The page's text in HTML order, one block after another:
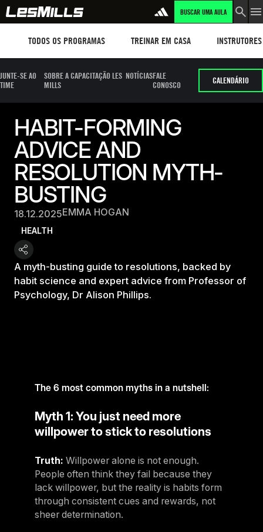
BUSCAR UMA AULA
TODOS OS PROGRAMAS TREINAR EM CASA INSTRUTORES
JUNTE-SE AO
TIME
SOBRE A CAPACITAÇÃO LES
MILLS
NOTÍCIASFALE
CONOSCO
CALENDÁRIO
HABIT-FORMING
ADVICE AND
RESOLUTION MYTH-
BUSTING
18.12.2025EMMA HOGAN
HEALTH
A myth-busting guide to resolutions, backed by
habit science and expert advice from Professor of
Psychology, Dr Alison Phillips.
The 6 most common myths in a nutshell:
Myth 1: You just need more
willpower to stick to resolutions
Truth: Willpower alone is not enough.
People often think they fail because they
lack willpower, but the reality is habits form
through consistent cues and rewards, not
sheer determination.